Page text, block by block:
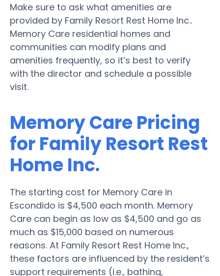
Make sure to ask what amenities are
provided by Family Resort Rest Home Inc..
Memory Care residential homes and
communities can modify plans and
amenities frequently, so it’s best to verify
with the director and schedule a possible
visit.
Memory Care Pricing
for Family Resort Rest
Home Inc.
The starting cost for Memory Care in
Escondido is $4,500 each month. Memory
Care can begin as low as $4,500 and go as
much as $15,000 based on numerous
reasons. At Family Resort Rest Home Inc.,
these factors are influenced by the resident’s
support requirements (i.e., bathing,